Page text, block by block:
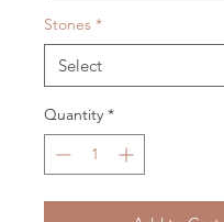
Stones *
Quantity *